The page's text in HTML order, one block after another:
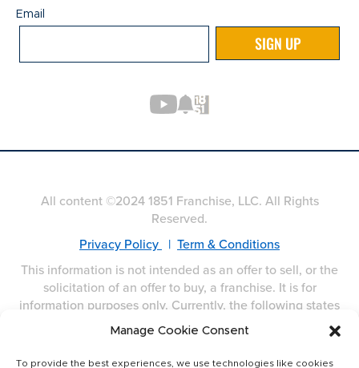
Manage Cookie Consent
To provide the best experiences, we use technologies like cookies
Email
SIGN UP
All content ©2024 1851 Franchise, LLC. All Rights
Reserved.
Privacy Policy | Term & Conditions
This information is not intended as an offer to sell, or the
solicitation of an offer to buy, a franchise. It is for
information purposes only. Currently, the following states
regulate the offer and sale of franchises: California,
Hawaii, Illinois, Indiana, Maryland, Michigan, Minnesota,
New York, North Dakota, Oregon, Rhode Island, South